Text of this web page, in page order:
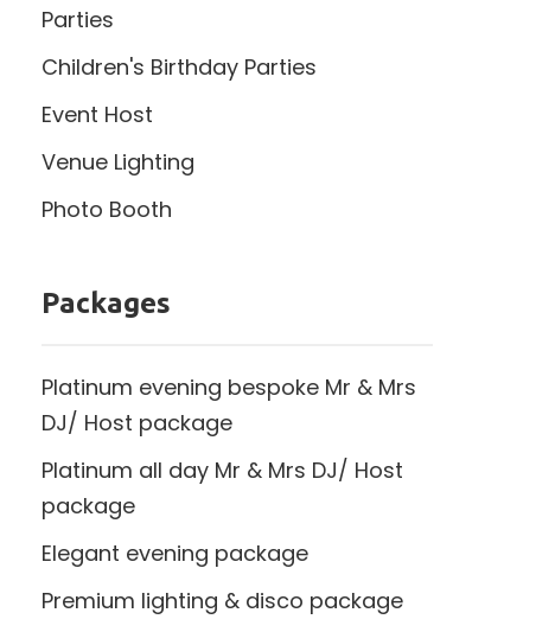
Parties
Children's Birthday Parties
Event Host
Venue Lighting
Photo Booth
Packages
Platinum evening bespoke Mr & Mrs
DJ/ Host package
Platinum all day Mr & Mrs DJ/ Host
package
Elegant evening package
Premium lighting & disco package